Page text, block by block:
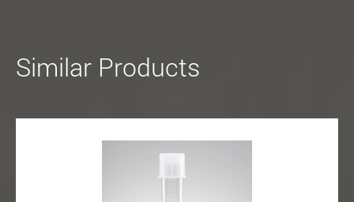
Similar Products